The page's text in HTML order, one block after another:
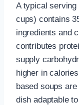
A typical serving
cups) contains
ingredients and
contributes
supply
higher in
based soups
dish adaptable